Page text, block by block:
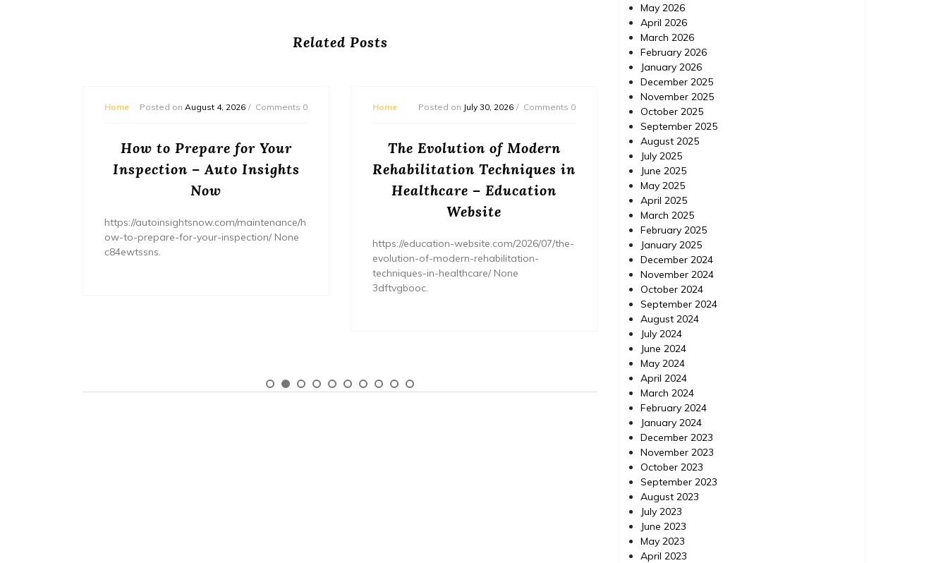
Related Posts
Home Posted on August 4, 2026 Comments 0
How to Prepare for Your
Inspection – Auto Insights
Now
https://autoinsightsnow.com/maintenance/h
ow-to-prepare-for-your-inspection/ None
c84ewtssns.
Home Posted on July 30, 2026 Comments 0
The Evolution of Modern
Rehabilitation Techniques in
Healthcare – Education
Website
https://education-website.com/2026/07/the-
evolution-of-modern-rehabilitation-
techniques-in-healthcare/ None
3dftvgbooc.
Home Posted on
How to Use ChatGPT to
Prioritize Urgent Home
Repairs – Your Fixer Guide
https://YourFixerGuide.com/home/how-to-
use-chatgpt-to-prioritize-urgent-home-
repairs/ None rnfal74al6.
May 2026
April 2026
March 2026
February 2026
January 2026
December 2025
November 2025
October 2025
September 2025
August 2025
July 2025
June 2025
May 2025
April 2025
March 2025
February 2025
January 2025
December 2024
November 2024
October 2024
September 2024
August 2024
July 2024
June 2024
May 2024
April 2024
March 2024
February 2024
January 2024
December 2023
November 2023
October 2023
September 2023
August 2023
July 2023
June 2023
May 2023
April 2023